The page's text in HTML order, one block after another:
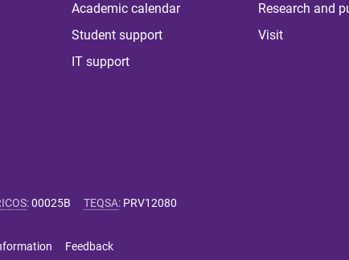
Academic calendar
Student support
IT support
Research and
Visit
:00025B TEQSA: PRV12080
Feedback